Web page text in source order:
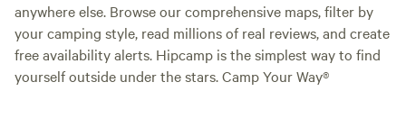
anywhere else. Browse our comprehensive maps, filter by
your camping style, read millions of real reviews, and create
free availability alerts. Hipcamp is the simplest way to find
yourself outside under the stars. Camp Your Way®